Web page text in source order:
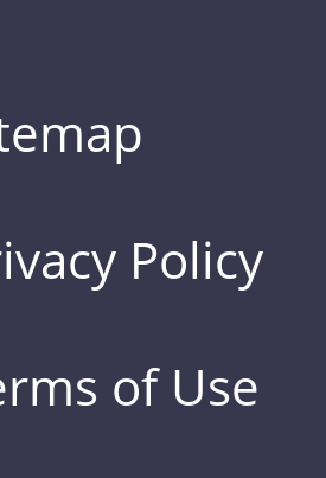
Policy
of Use